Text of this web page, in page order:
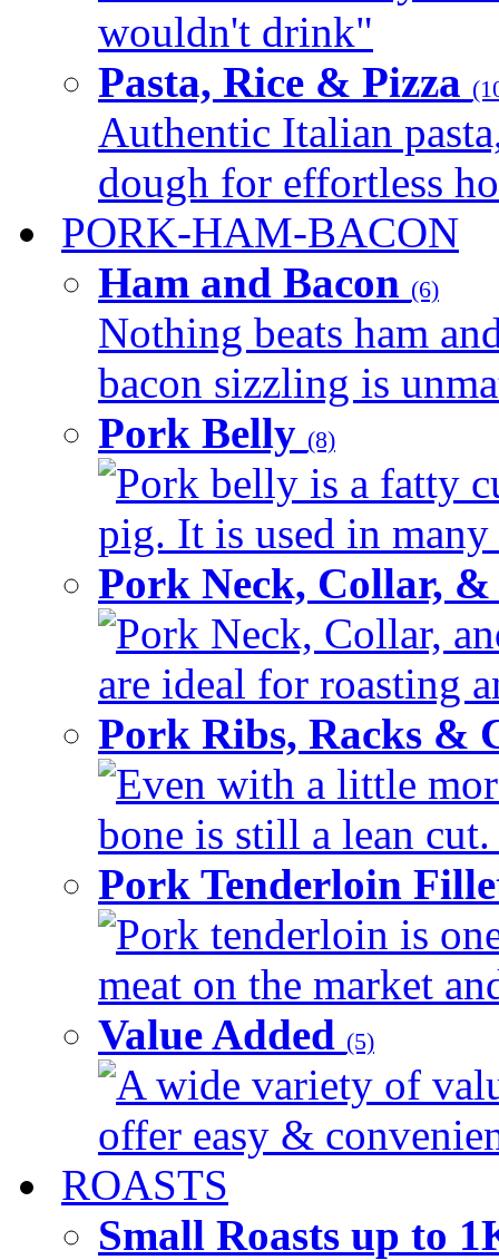
wouldn't drink"
Pasta, Rice & Pizza
Authentic Italian
dough for effortless
PORK-HAM-BACON
Ham and Bacon (6)
Nothing beats ham
bacon sizzling is
Pork Belly (8)
Pork belly is a fatty
pig. It is used in
Pork Neck, Collar,
Pork Neck, Collar,
are ideal for roasting
Pork Ribs, Racks &
Even with a little
bone is still a lean
Pork Tenderloin
Pork tenderloin is
meat on the market
Value Added (5)
A wide variety of
offer easy &
ROASTS
Small Roasts up to